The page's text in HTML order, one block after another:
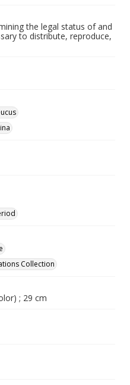
the legal status of and
to distribute, reproduce,
Collection
; 29 cm